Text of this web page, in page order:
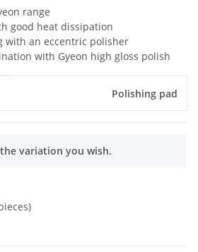
range
good heat dissipation
with an eccentric polisher
with Gyeon high gloss polish
Polishing pad
variation you wish.